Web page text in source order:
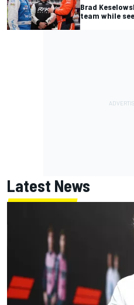
Brad
team while
Latest News